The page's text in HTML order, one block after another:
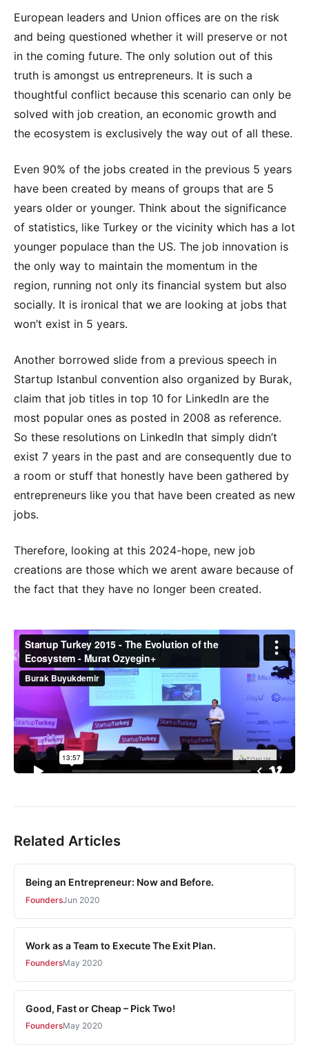
European leaders and Union offices are on the risk
and being questioned whether it will preserve or not
in the coming future. The only solution out of this
truth is amongst us entrepreneurs. It is such a
thoughtful conflict because this scenario can only be
solved with job creation, an economic growth and
the ecosystem is exclusively the way out of all these.
Even 90% of the jobs created in the previous 5 years
have been created by means of groups that are 5
years older or younger. Think about the significance
of statistics, like Turkey or the vicinity which has a lot
younger populace than the US. The job innovation is
the only way to maintain the momentum in the
region, running not only its financial system but also
socially. It is ironical that we are looking at jobs that
won’t exist in 5 years.
Another borrowed slide from a previous speech in
Startup Istanbul convention also organized by Burak,
claim that job titles in top 10 for LinkedIn are the
most popular ones as posted in 2008 as reference.
So these resolutions on LinkedIn that simply didn’t
exist 7 years in the past and are consequently due to
a room or stuff that honestly have been gathered by
entrepreneurs like you that have been created as new
jobs.
Therefore, looking at this 2024-hope, new job
creations are those which we arent aware because of
the fact that they have no longer been created.
Related Articles
Being an Entrepreneur: Now and Before.
FoundersJun 2020
Work as a Team to Execute The Exit Plan.
FoundersMay 2020
Good, Fast or Cheap – Pick Two!
FoundersMay 2020